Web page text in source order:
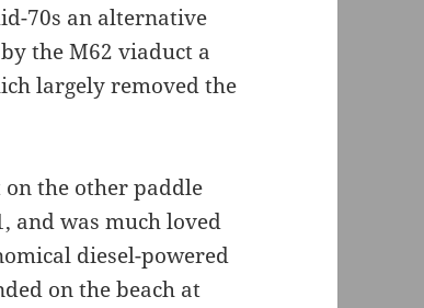
70s an alternative
the M62 viaduct a
largely removed the
the other paddle
and was much loved
diesel-powered
on the beach at